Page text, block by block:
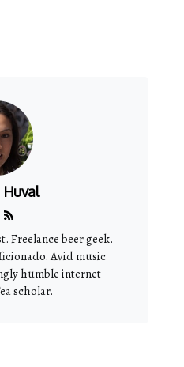
Huval
Freelance beer geek.
Avid music
humble internet
scholar.